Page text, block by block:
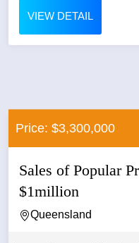
VIEW DETAIL
Price: $3,300,000
Sales of Popular
$1million
Queensland